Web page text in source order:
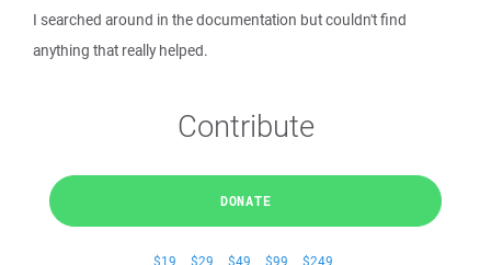
I searched around in the documentation but couldn't find
anything that really helped.
Contribute
DONATE
$19 $29 $49 $99 $249